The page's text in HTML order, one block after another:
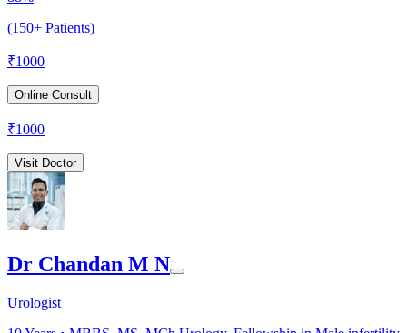
(150+ Patients)
₹1000
Online Consult
₹1000
Visit Doctor
Dr Chandan M N
Urologist